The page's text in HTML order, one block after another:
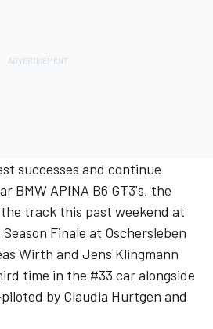
successes and continue
BMW APINA B6 GT3's, the
track this past weekend at
Finale at Oschersleben
Wirth and Jens Klingmann
time in the #33 car alongside
by Claudia Hurtgen and